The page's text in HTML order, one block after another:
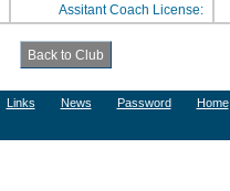
Assitant Coach License:
Links News Password Home